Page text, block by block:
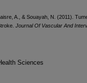
A., & Souayah, N. (2011).
Journal Of Vascular And
Sciences